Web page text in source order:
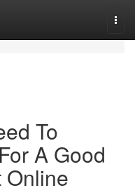
To
A Good
Online